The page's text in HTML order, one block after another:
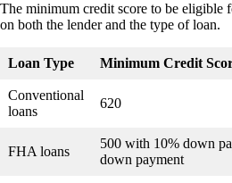
The minimum credit score to be eligible
on both the lender and the type of loan.
Loan Type Minimum Credit
Conventional
loans
620
FHA loans
500 with 10% down
down payment